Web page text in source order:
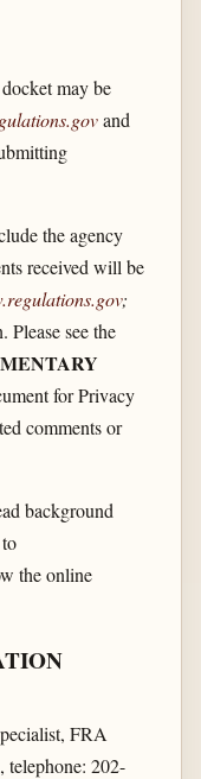
may be
and
the agency
received will be
;
Please see the
for Privacy
comments or
background
the online
FRA
202-